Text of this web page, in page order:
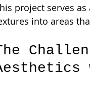
project serves
into areas